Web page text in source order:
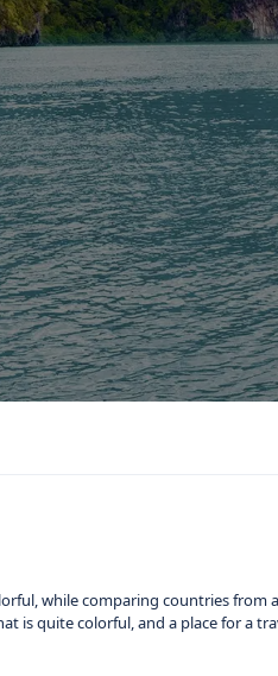
while comparing countries
is quite colorful, and a place for a